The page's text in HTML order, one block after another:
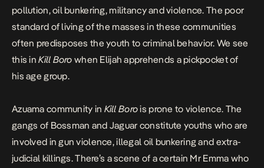
pollution, oil bunkering, militancy and violence. The poor
standard of living of the masses in these communities
often predisposes the youth to criminal behavior. We see
this inKill Borowhen Elijah apprehends a pickpocket of
his age group.
Azuama community in Kill Borois prone to violence. The
gangs of Bossman and Jaguar constitute youths who are
involved in gun violence, illegal oil bunkering and extra-
judicial killings. There’s a scene of a certain Mr Emma who